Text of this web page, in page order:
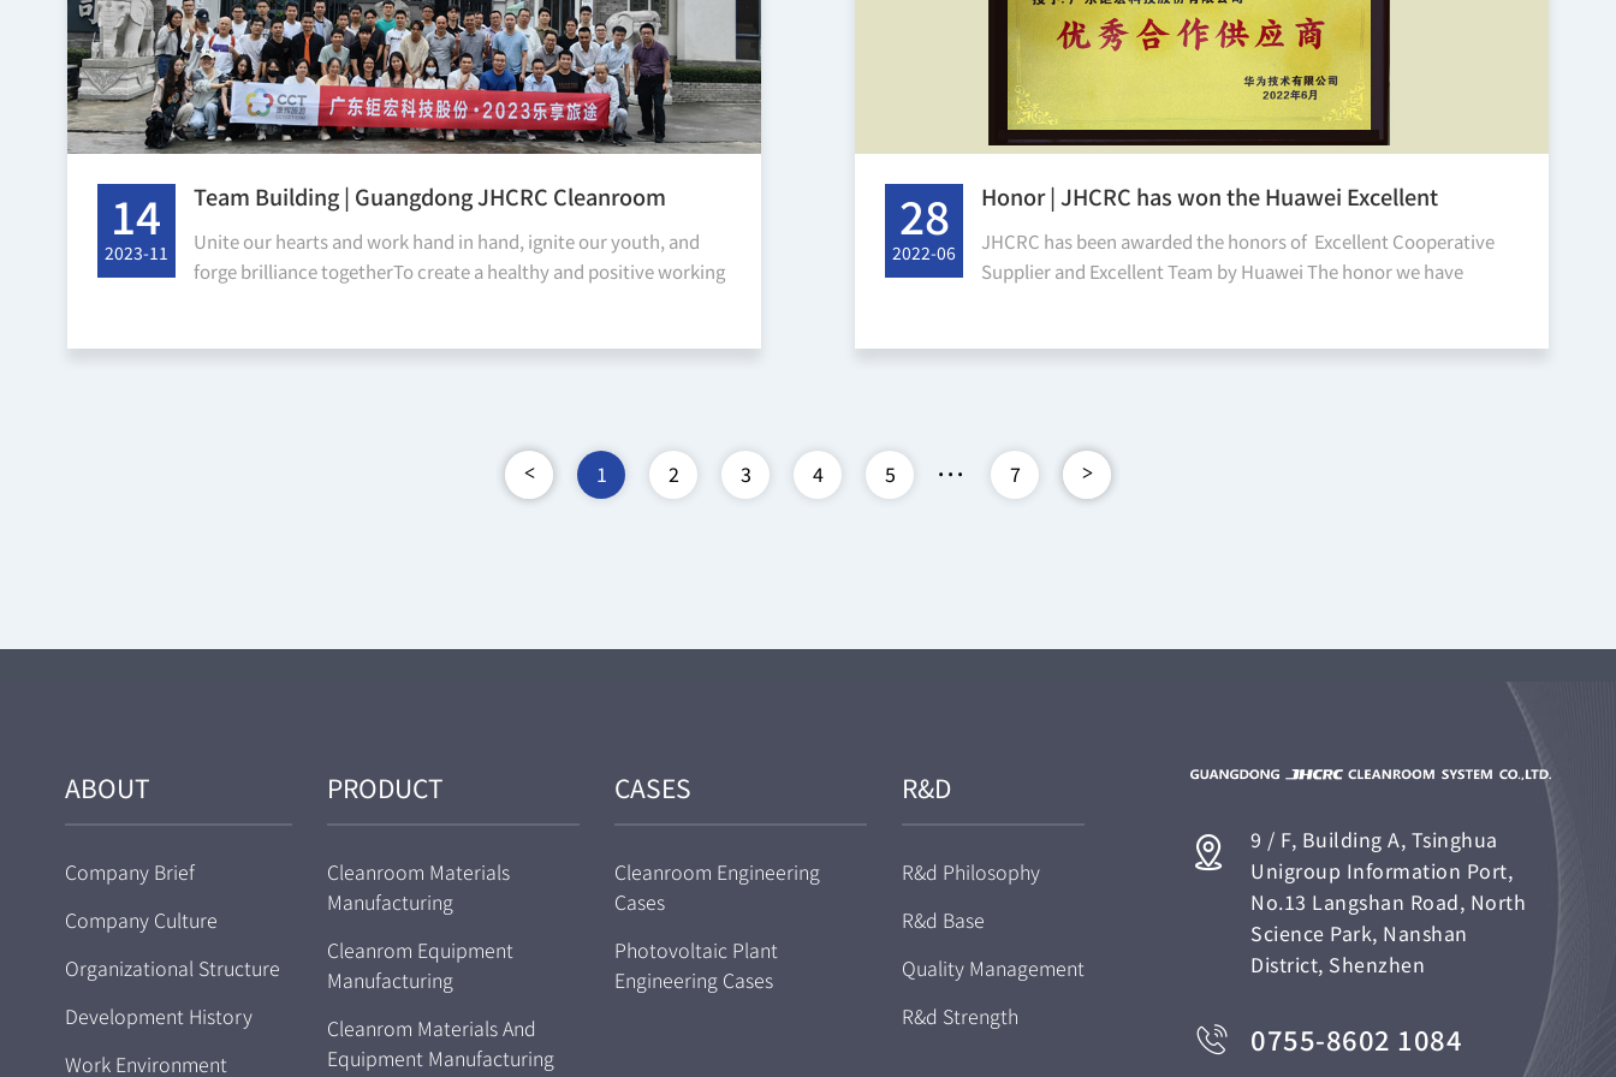
14
2023-11
Team Building | Guangdong JHCRC Cleanroom
System Co., Ltd. Team Building - Changyou Luofu
Mountain
Unite our hearts and work hand in hand, ignite our youth, and
forge brilliance togetherTo create a healthy and positive working
28
2022-06
Honor | JHCRC has won the Huawei Excellent
Cooperative Supplier and Excellent Team honor
awards
JHCRC has been awarded the honors of Excellent Cooperative
Supplier and Excellent Team by Huawei The honor we have
< 1 2 3 4 5 ... 7 >
ABOUT
Company Brief
Company Culture
Organizational Structure
Development History
Work Environment
PRODUCT
Cleanroom Materials
Manufacturing
Cleanrom Equipment
Manufacturing
Cleanrom Materials And
Equipment Manufacturing
CASES
Cleanroom Engineering
Cases
Photovoltaic Plant
Engineering Cases
R&D
R&d Philosophy
R&d Base
Quality Management
R&d Strength
9 / F, Building A, Tsinghua
Unigroup Information Port,
No.13 Langshan Road, North
Science Park, Nanshan
District, Shenzhen
0755-8602 1084